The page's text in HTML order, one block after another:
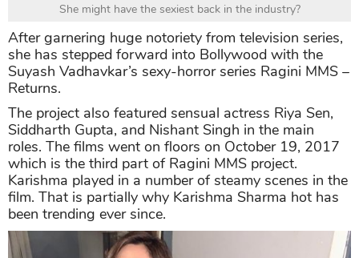
She might have the sexiest back in the industry?
After garnering huge notoriety from television series,
she has stepped forward into Bollywood with the
Suyash Vadhavkar’s sexy-horror series Ragini MMS –
Returns.
The project also featured sensual actress Riya Sen,
Siddharth Gupta, and Nishant Singh in the main
roles. The films went on floors on October 19, 2017
which is the third part of Ragini MMS project.
Karishma played in a number of steamy scenes in the
film. That is partially why Karishma Sharma hot has
been trending ever since.